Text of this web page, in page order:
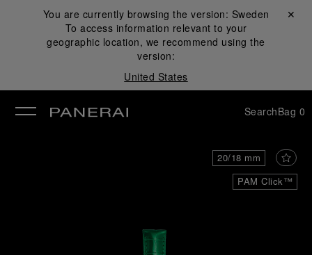
You are currently browsing the version: Sweden
To access information relevant to your
geographic location, we recommend using the
version:
United States
Close ✕
SearchBag 0
PAM Click™
20/18 mm